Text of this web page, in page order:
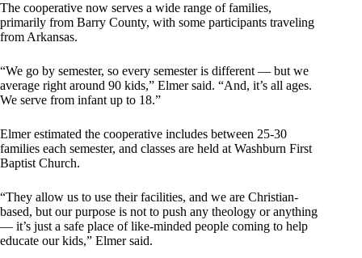
The cooperative now serves a wide range of families,
primarily from Barry County, with some participants traveling
from Arkansas.
“We go by semester, so every semester is different — but we
average right around 90 kids,” Elmer said. “And, it’s all ages.
We serve from infant up to 18.”
Elmer estimated the cooperative includes between 25-30
families each semester, and classes are held at Washburn First
Baptist Church.
“They allow us to use their facilities, and we are Christian-
based, but our purpose is not to push any theology or anything
— it’s just a safe place of like-minded people coming to help
educate our kids,” Elmer said.